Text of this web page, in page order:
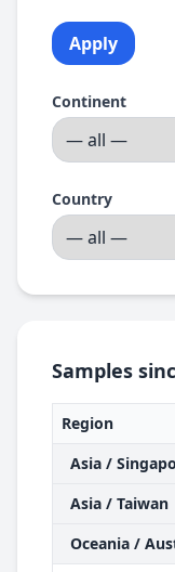
Apply
Continent
Country
Samples
Region
Asia /
Asia / Taiwan
Oceania /